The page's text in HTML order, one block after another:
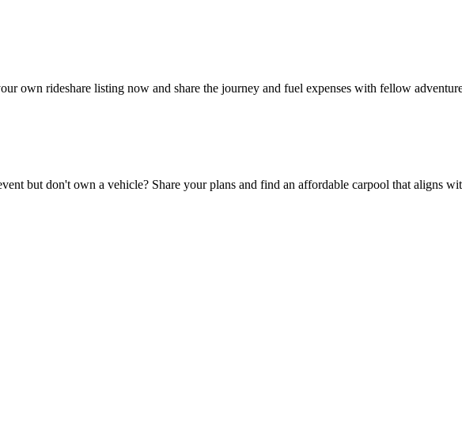
own rideshare listing now and share the journey and fuel expenses with fellow
but don't own a vehicle? Share your plans and find an affordable carpool that aligns